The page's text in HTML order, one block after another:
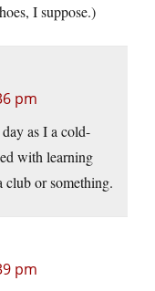
I suppose.)
pm
as I a cold-
with learning
club or something.
pm